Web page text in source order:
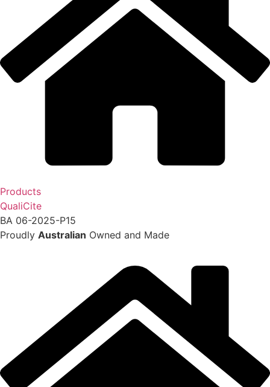
Products
QualiCite
BA 06-2025-P15
Proudly Australian Owned and Made